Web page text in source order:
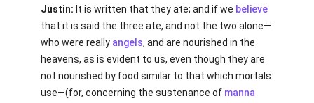
Justin: It is written that they ate; and if we believe
that it is said the three ate, and not the two alone—
who were really angels, and are nourished in the
heavens, as is evident to us, even though they are
not nourished by food similar to that which mortals
use—(for, concerning the sustenance of manna